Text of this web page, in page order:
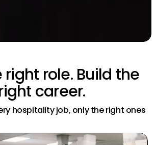
right role. Build the
career.
hospitality job, only the right ones